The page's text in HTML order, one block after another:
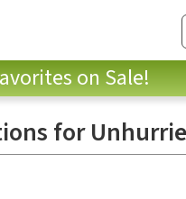
on Sale!
for